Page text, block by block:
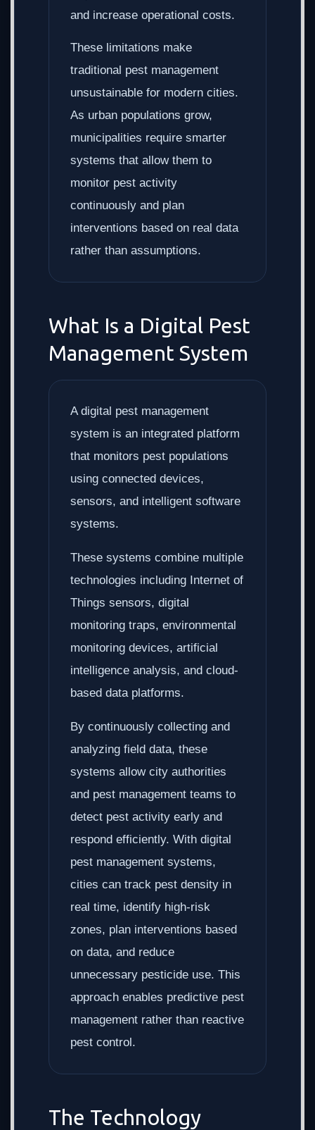
and increase operational costs.
These limitations make
traditional pest management
unsustainable for modern cities.
As urban populations grow,
municipalities require smarter
systems that allow them to
monitor pest activity
continuously and plan
interventions based on real data
rather than assumptions.
What Is a Digital Pest
Management System
A digital pest management
system is an integrated platform
that monitors pest populations
using connected devices,
sensors, and intelligent software
systems.
These systems combine multiple
technologies including Internet of
Things sensors, digital
monitoring traps, environmental
monitoring devices, artificial
intelligence analysis, and cloud-
based data platforms.
By continuously collecting and
analyzing field data, these
systems allow city authorities
and pest management teams to
detect pest activity early and
respond efficiently. With digital
pest management systems,
cities can track pest density in
real time, identify high-risk
zones, plan interventions based
on data, and reduce
unnecessary pesticide use. This
approach enables predictive pest
management rather than reactive
pest control.
The Technology